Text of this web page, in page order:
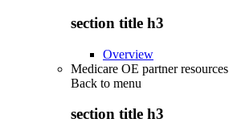
section title h3
Overview
Medicare OE partner resources
Back to menu
section title h3